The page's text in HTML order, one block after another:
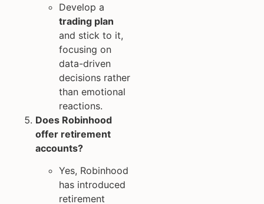
Develop a
trading plan
and stick to it,
focusing on
data-driven
decisions rather
than emotional
reactions.
Does Robinhood
offer retirement
accounts?
Yes, Robinhood
has introduced
retirement